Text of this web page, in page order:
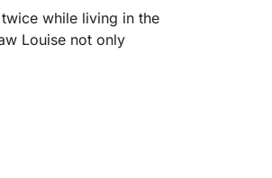
while living in the
Louise not only